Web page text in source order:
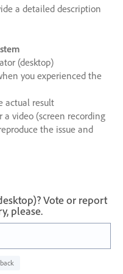
a detailed description
(desktop)
you experienced the
actual result
a video (screen recording
the issue and
Vote or report
please.